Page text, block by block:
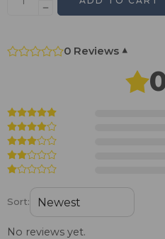
0 Reviews ▾
Sort:
No reviews yet.